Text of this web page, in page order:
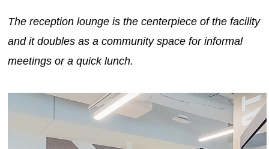
The reception lounge is the centerpiece of the facility
and it doubles as a community space for informal
meetings or a quick lunch.